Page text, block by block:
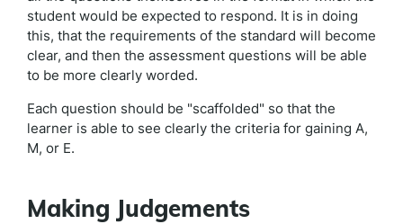
student would be expected to respond. It is in doing
this, that the requirements of the standard will become
clear, and then the assessment questions will be able
to be more clearly worded.
Each question should be "scaffolded" so that the
learner is able to see clearly the criteria for gaining A,
M, or E.
Making Judgements